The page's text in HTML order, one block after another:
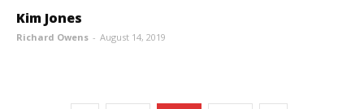
Kim Jones
Richard Owens - August 14, 2019